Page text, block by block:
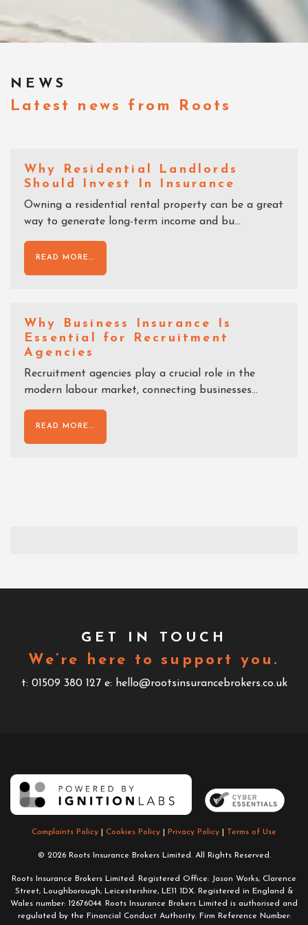
NEWS
Latest news from Roots
Why Residential Landlords
Should Invest In Insurance
Owning a residential rental property can be a great
way to generate long-term income and bu...
READ MORE...
Why Business Insurance Is
Essential for Recruitment
Agencies
Recruitment agencies play a crucial role in the
modern labour market, connecting businesses...
READ MORE...
GET IN TOUCH
We’re here to support you.
t: 01509 380 127 e: hello@rootsinsurancebrokers.co.uk
Complaints Policy Cookies Policy Privacy Policy Terms of Use
© 2026 Roots Insurance Brokers Limited. All Rights Reserved.
Roots Insurance Brokers Limited. Registered Office: Jason Works, Clarence
Street, Loughborough, Leicestershire, LE11 1DX. Registered in England &
Wales number: 12676044. Roots Insurance Brokers Limited is authorised and
regulated by the Financial Conduct Authority. Firm Reference Number: